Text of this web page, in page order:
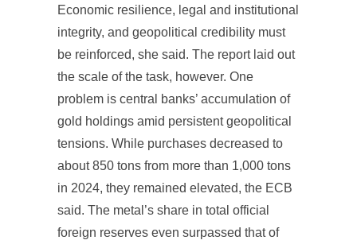
Economic resilience, legal and institutional
integrity, and geopolitical credibility must
be reinforced, she said. The report laid out
the scale of the task, however. One
problem is central banks’ accumulation of
gold holdings amid persistent geopolitical
tensions. While purchases decreased to
about 850 tons from more than 1,000 tons
in 2024, they remained elevated, the ECB
said. The metal’s share in total official
foreign reserves even surpassed that of